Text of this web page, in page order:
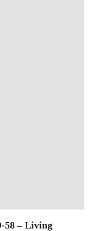
58 – Living